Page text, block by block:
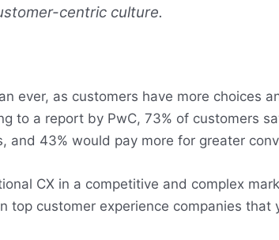
centric culture.
ever, as customers have more choices
to a report by PwC, 73% of customers
and 43% would pay more for greater
CX in a competitive and complex
top customer experience companies that